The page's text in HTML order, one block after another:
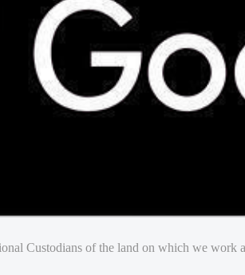
Custodians of the land on which we work